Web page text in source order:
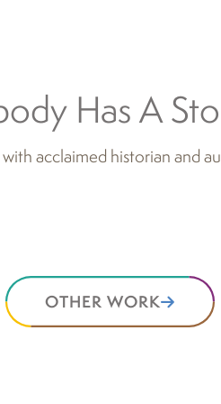
Has A
acclaimed historian and
OTHER WORK